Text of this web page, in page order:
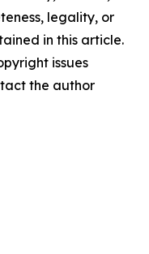
legality, or
in this article.
issues
the author